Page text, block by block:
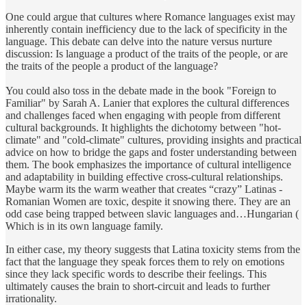
One could argue that cultures where Romance languages exist may
inherently contain inefficiency due to the lack of specificity in the
language. This debate can delve into the nature versus nurture
discussion: Is language a product of the traits of the people, or are
the traits of the people a product of the language?
You could also toss in the debate made in the book "Foreign to
Familiar" by Sarah A. Lanier that explores the cultural differences
and challenges faced when engaging with people from different
cultural backgrounds. It highlights the dichotomy between "hot-
climate" and "cold-climate" cultures, providing insights and practical
advice on how to bridge the gaps and foster understanding between
them. The book emphasizes the importance of cultural intelligence
and adaptability in building effective cross-cultural relationships.
Maybe warm its the warm weather that creates “crazy” Latinas -
Romanian Women are toxic, despite it snowing there. They are an
odd case being trapped between slavic languages and…Hungarian (
Which is in its own language family.
In either case, my theory suggests that Latina toxicity stems from the
fact that the language they speak forces them to rely on emotions
since they lack specific words to describe their feelings. This
ultimately causes the brain to short-circuit and leads to further
irrationality.